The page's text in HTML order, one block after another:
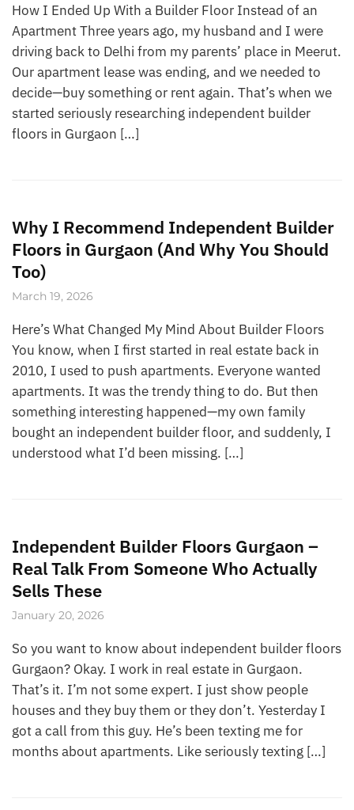
How I Ended Up With a Builder Floor Instead of an
Apartment Three years ago, my husband and I were
driving back to Delhi from my parents’ place in Meerut.
Our apartment lease was ending, and we needed to
decide—buy something or rent again. That’s when we
started seriously researching independent builder
floors in Gurgaon […]
Why I Recommend Independent Builder
Floors in Gurgaon (And Why You Should
Too)
March 19, 2026
Here’s What Changed My Mind About Builder Floors
You know, when I first started in real estate back in
2010, I used to push apartments. Everyone wanted
apartments. It was the trendy thing to do. But then
something interesting happened—my own family
bought an independent builder floor, and suddenly, I
understood what I’d been missing. […]
Independent Builder Floors Gurgaon –
Real Talk From Someone Who Actually
Sells These
January 20, 2026
So you want to know about independent builder floors
Gurgaon? Okay. I work in real estate in Gurgaon.
That’s it. I’m not some expert. I just show people
houses and they buy them or they don’t. Yesterday I
got a call from this guy. He’s been texting me for
months about apartments. Like seriously texting […]